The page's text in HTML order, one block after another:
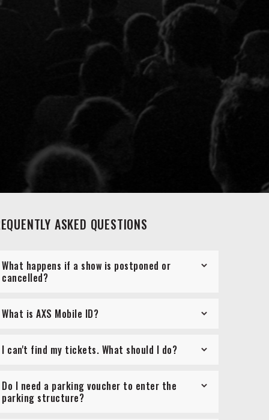
ASKED QUESTIONS
What happens if a show is postponed or
cancelled?
What is AXS Mobile ID?
I can't find my tickets. What should I do?
Do I need a parking voucher to enter the
parking structure?